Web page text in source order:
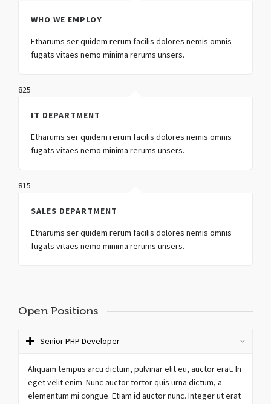
WHO WE EMPLOY
Etharums ser quidem rerum facilis dolores nemis omnis
fugats vitaes nemo minima rerums unsers.
825
IT DEPARTMENT
Etharums ser quidem rerum facilis dolores nemis omnis
fugats vitaes nemo minima rerums unsers.
815
SALES DEPARTMENT
Etharums ser quidem rerum facilis dolores nemis omnis
fugats vitaes nemo minima rerums unsers.
Open Positions
Senior PHP Developer
Aliquam tempus arcu dictum, pulvinar elit eu, auctor erat. In
eget velit enim. Nunc auctor tortor quis urna dictum, a
elementum mi congue. Etiam id auctor nunc. Integer ut erat